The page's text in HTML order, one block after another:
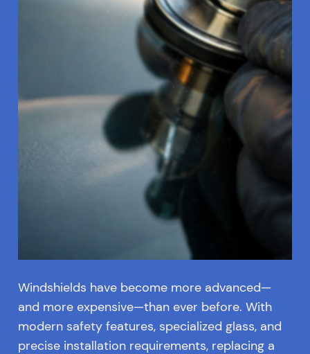
Windshields have become more advanced—
and more expensive—than ever before. With
modern safety features, specialized glass, and
precise installation requirements, replacing a